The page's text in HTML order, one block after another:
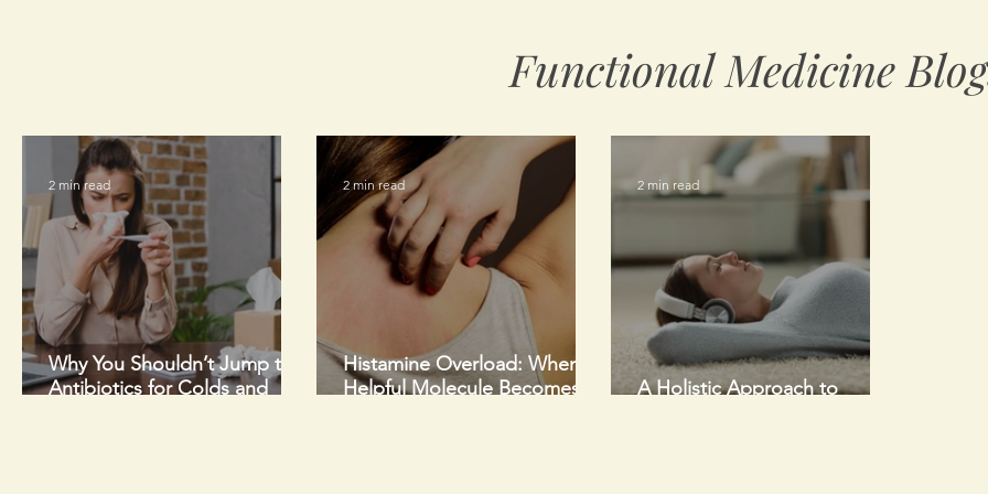
Functional Medicine
Why You Shouldn’t Jump to
Antibiotics for Colds and
2 min read
Histamine Overload: When a
Helpful Molecule Becomes
2 min read
A Holistic Approach to
2 min read